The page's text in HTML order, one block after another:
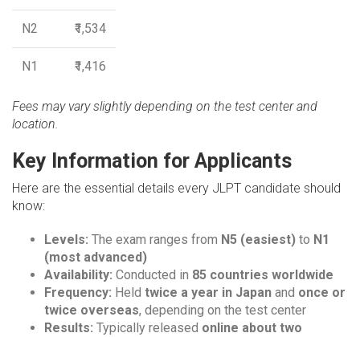
N2 ₹1,534
N1 ₹1,416
Fees may vary slightly depending on the test center and
location.
Key Information for Applicants
Here are the essential details every JLPT candidate should
know:
Levels: The exam ranges from N5 (easiest) to N1
(most advanced)
Availability: Conducted in 85 countries worldwide
Frequency: Held twice a year in Japan and once or
twice overseas, depending on the test center
Results: Typically released online about two